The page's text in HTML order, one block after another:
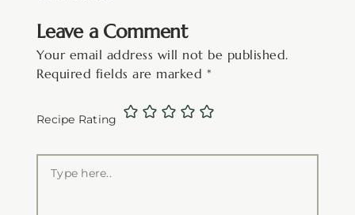
Leave a Comment
Your email address will not be published.
Required fields are marked *
Recipe Rating
here..